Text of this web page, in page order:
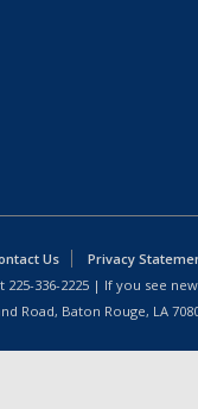
Us Privacy
225-336-2225 | If you see
Road, Baton Rouge, LA